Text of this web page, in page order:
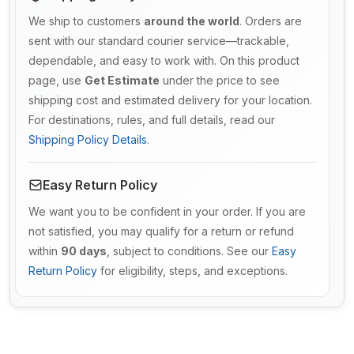
We ship to customers around the world. Orders are
sent with our standard courier service—trackable,
dependable, and easy to work with. On this product
page, use Get Estimate under the price to see
shipping cost and estimated delivery for your location.
For destinations, rules, and full details, read our
Shipping Policy Details.
Easy Return Policy
We want you to be confident in your order. If you are
not satisfied, you may qualify for a return or refund
within 90 days , subject to conditions. See our Easy
Return Policy for eligibility, steps, and exceptions.